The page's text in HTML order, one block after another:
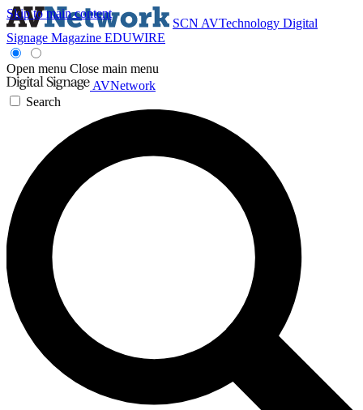
Skip to main content
SCN AVTechnology Digital
Signage Magazine EDUWIRE
Open menu Close main menu
AVNetwork
Search